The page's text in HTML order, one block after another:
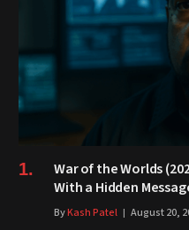
War of the Worlds
With a Hidden
ByKash Patel August 20,